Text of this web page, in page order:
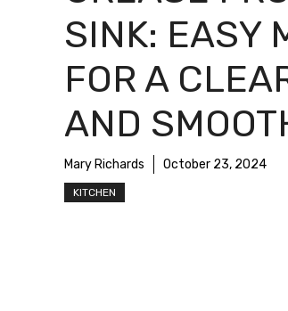
SINK: EASY
FOR A
AND
Mary Richards October 23, 2024
KITCHEN